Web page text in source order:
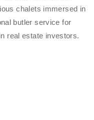
chalets immersed in
butler service for
real estate investors.